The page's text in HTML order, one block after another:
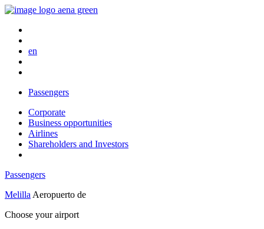
en
Passengers
Corporate
Business opportunities
Airlines
Shareholders and Investors
Passengers
Melilla Aeropuerto de
Choose your airport